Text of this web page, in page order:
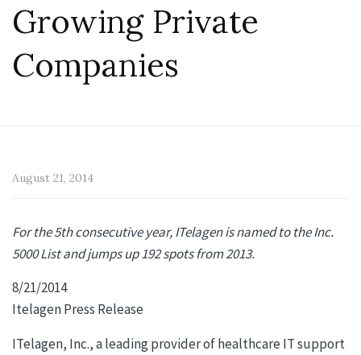
Growing Private
Companies
August 21, 2014
For the 5th consecutive year, ITelagen is named to the Inc.
5000 List and jumps up 192 spots from 2013.
8/21/2014
Itelagen Press Release
ITelagen, Inc., a leading provider of healthcare IT support